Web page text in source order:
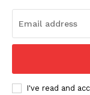
I've read and